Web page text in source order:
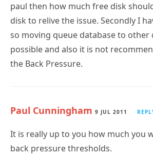
paul then how much free disk
disk to relive the issue. Secondly I
so moving queue database to other
possible and also it is not
the Back Pressure.
Paul Cunningham 9 JUL 2011
It is really up to you how much you
back pressure thresholds.